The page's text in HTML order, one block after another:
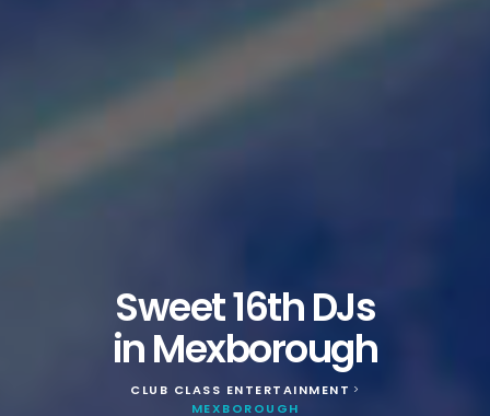
Sweet 16th DJs
in Mexborough
CLUB CLASS ENTERTAINMENT >
MEXBOROUGH